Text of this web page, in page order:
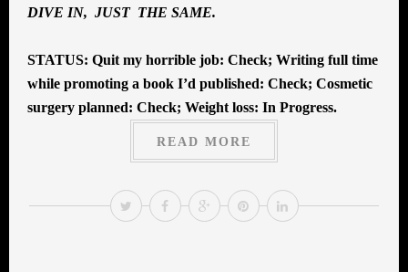
DIVE IN, JUST THE SAME.
STATUS: Quit my horrible job: Check; Writing full time
while promoting a book I’d published: Check; Cosmetic
surgery planned: Check; Weight loss: In Progress.
READ MORE